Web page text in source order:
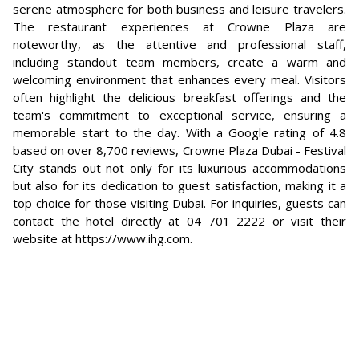
serene atmosphere for both business and leisure travelers.
The restaurant experiences at Crowne Plaza are
noteworthy, as the attentive and professional staff,
including standout team members, create a warm and
welcoming environment that enhances every meal. Visitors
often highlight the delicious breakfast offerings and the
team's commitment to exceptional service, ensuring a
memorable start to the day. With a Google rating of 4.8
based on over 8,700 reviews, Crowne Plaza Dubai - Festival
City stands out not only for its luxurious accommodations
but also for its dedication to guest satisfaction, making it a
top choice for those visiting Dubai. For inquiries, guests can
contact the hotel directly at 04 701 2222 or visit their
website at https://www.ihg.com.